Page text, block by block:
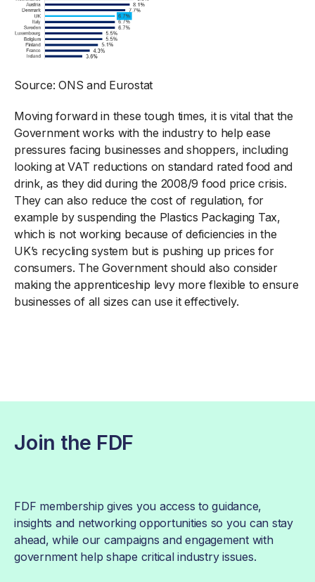
Source: ONS and Eurostat
Moving forward in these tough times, it is vital that the
Government works with the industry to help ease
pressures facing businesses and shoppers, including
looking at VAT reductions on standard rated food and
drink, as they did during the 2008/9 food price crisis.
They can also reduce the cost of regulation, for
example by suspending the Plastics Packaging Tax,
which is not working because of deficiencies in the
UK’s recycling system but is pushing up prices for
consumers. The Government should also consider
making the apprenticeship levy more flexible to ensure
businesses of all sizes can use it effectively.
Join the FDF
FDF membership gives you access to guidance,
insights and networking opportunities so you can stay
ahead, while our campaigns and engagement with
government help shape critical industry issues.